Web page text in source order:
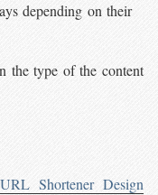
depending on their
the type of the content
Shortener Design